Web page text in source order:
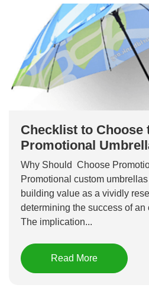
Checklist to Choose
Promotional
Why Should Choose
Promotional custom
building value as a vividly
determining the success of an
The implication...
Read More